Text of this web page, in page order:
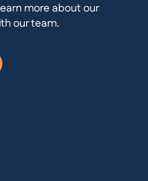
more about our
our team.